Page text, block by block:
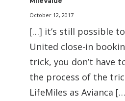
October 12, 2017
[…] it’s still possible
United close-in
trick, you don’t have
the process of the
LifeMiles as Avianca